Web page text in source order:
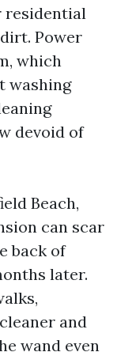
residential
Power
which
washing
devoid of
Beach,
can scar
back of
later.
and
wand even